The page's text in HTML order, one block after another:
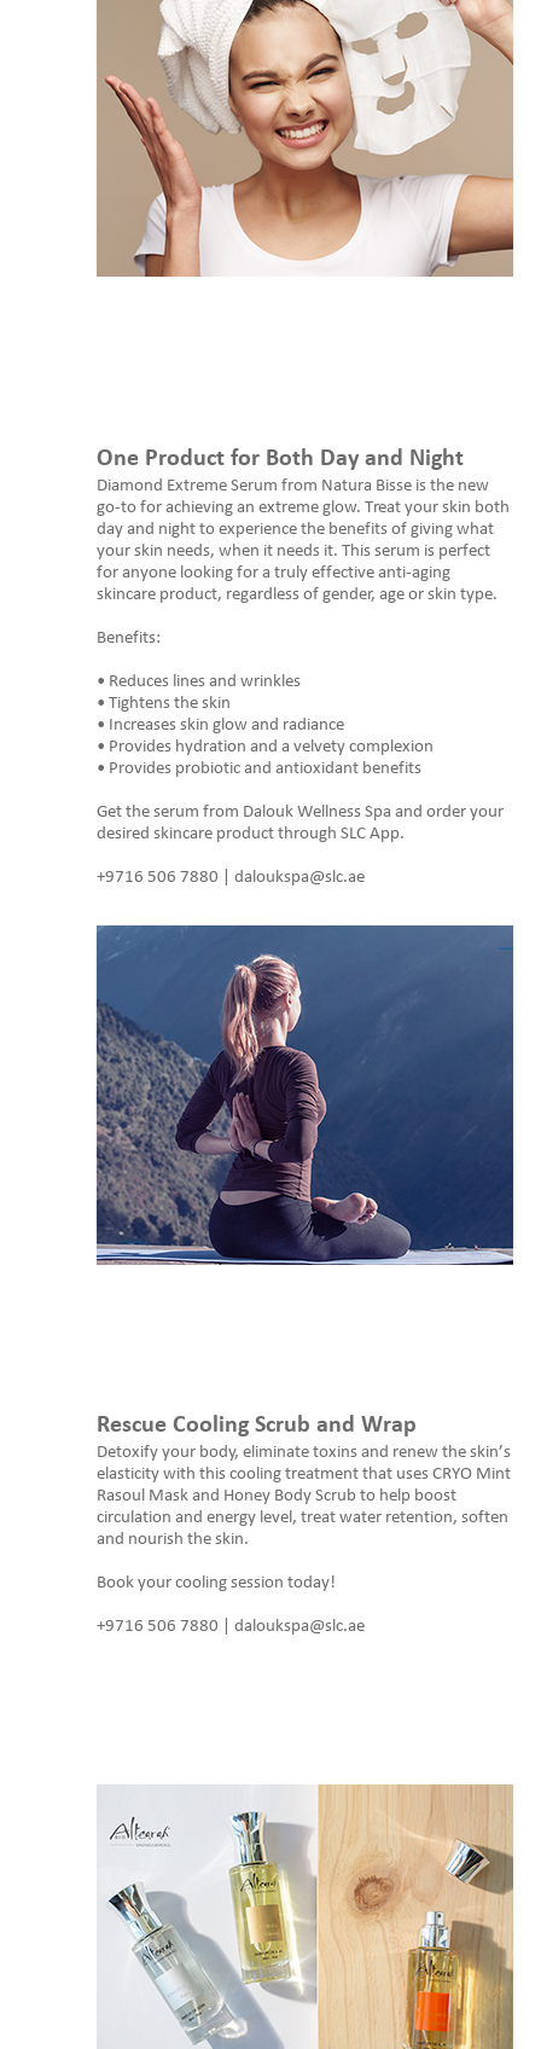
One Product for Both Day and Night
Diamond Extreme Serum from Natura Bisse is the new
go-to for achieving an extreme glow. Treat your skin both
day and night to experience the benefits of giving what
your skin needs, when it needs it. This serum is perfect
for anyone looking for a truly effective anti-aging
skincare product, regardless of gender, age or skin type.
Benefits:
• Reduces lines and wrinkles
• Tightens the skin
• Increases skin glow and radiance
• Provides hydration and a velvety complexion
• Provides probiotic and antioxidant benefits
Get the serum from Dalouk Wellness Spa and order your
desired skincare product through SLC App.
+9716 506 7880 | daloukspa@slc.ae
Rescue Cooling Scrub and Wrap
Detoxify your body, eliminate toxins and renew the skin’s
elasticity with this cooling treatment that uses CRYO Mint
Rasoul Mask and Honey Body Scrub to help boost
circulation and energy level, treat water retention, soften
and nourish the skin.
Book your cooling session today!
+9716 506 7880 | daloukspa@slc.ae